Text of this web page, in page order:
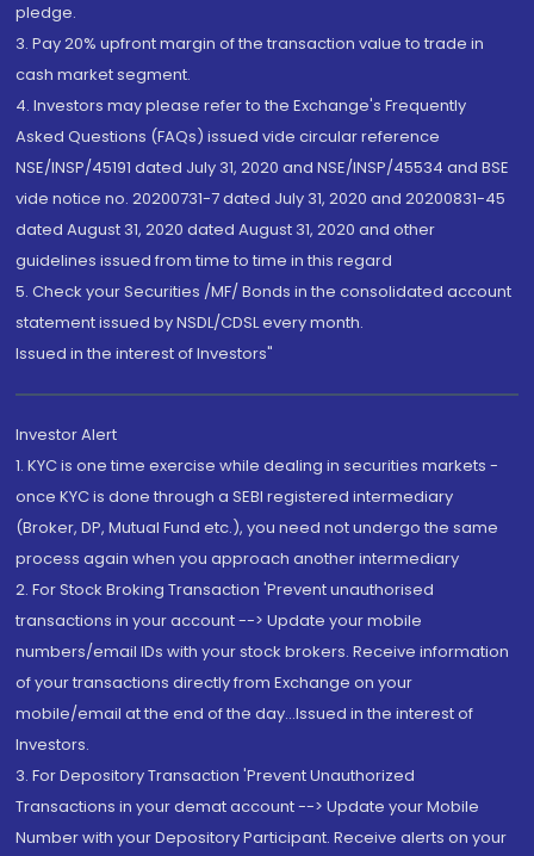
pledge.
3. Pay 20% upfront margin of the transaction value to trade in
cash market segment.
4. Investors may please refer to the Exchange's Frequently
Asked Questions (FAQs) issued vide circular reference
NSE/INSP/45191 dated July 31, 2020 and NSE/INSP/45534 and BSE
vide notice no. 20200731-7 dated July 31, 2020 and 20200831-45
dated August 31, 2020 dated August 31, 2020 and other
guidelines issued from time to time in this regard
5. Check your Securities /MF/ Bonds in the consolidated account
statement issued by NSDL/CDSL every month.
Issued in the interest of Investors"
Investor Alert
1. KYC is one time exercise while dealing in securities markets -
once KYC is done through a SEBI registered intermediary
(Broker, DP, Mutual Fund etc.), you need not undergo the same
process again when you approach another intermediary
2. For Stock Broking Transaction 'Prevent unauthorised
transactions in your account --> Update your mobile
numbers/email IDs with your stock brokers. Receive information
of your transactions directly from Exchange on your
mobile/email at the end of the day...Issued in the interest of
Investors.
3. For Depository Transaction 'Prevent Unauthorized
Transactions in your demat account --> Update your Mobile
Number with your Depository Participant. Receive alerts on your